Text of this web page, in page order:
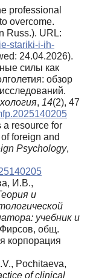
professional
overcome.
Russ.). URL:
stariki-i-ih-
24.04.2026).
силы как
обзор
, 14(2), 47
a resource for
foreign and
Psychology,
И.В.,
и
учебник и
общ.
корпорация
Pochitaeva,
of clinical